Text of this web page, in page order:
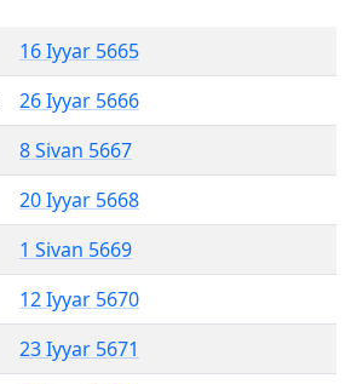
16 Iyyar 5665
26 Iyyar 5666
8 Sivan 5667
20 Iyyar 5668
1 Sivan 5669
12 Iyyar 5670
23 Iyyar 5671